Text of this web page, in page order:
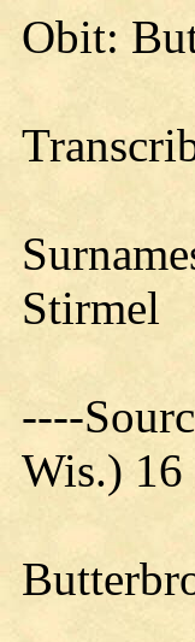
Obit:
Stirmel
----
Wis.) 16